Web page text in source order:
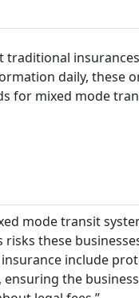
daily, these
for mixed mode
mode transit
these
include
the